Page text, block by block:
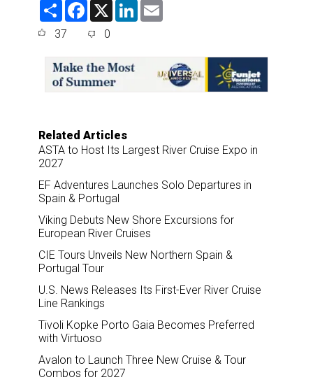
S
a
r
F
e
o
o
k
X
L
37 0
Related Articles
ASTA to Host Its Largest River Cruise Expo in
2027
EF Adventures Launches Solo Departures in
Spain & Portugal
Viking Debuts New Shore Excursions for
European River Cruises
CIE Tours Unveils New Northern Spain &
Portugal Tour
U.S. News Releases Its First-Ever River Cruise
Line Rankings
Tivoli Kopke Porto Gaia Becomes Preferred
with Virtuoso
Avalon to Launch Three New Cruise & Tour
Combos for 2027